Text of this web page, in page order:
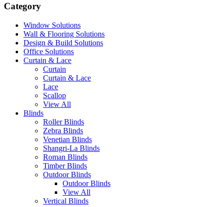
Category
Window Solutions
Wall & Flooring Solutions
Design & Build Solutions
Office Solutions
Curtain & Lace
Curtain
Curtain & Lace
Lace
Scallop
View All
Blinds
Roller Blinds
Zebra Blinds
Venetian Blinds
Shangri-La Blinds
Roman Blinds
Timber Blinds
Outdoor Blinds
Outdoor Blinds
View All
Vertical Blinds